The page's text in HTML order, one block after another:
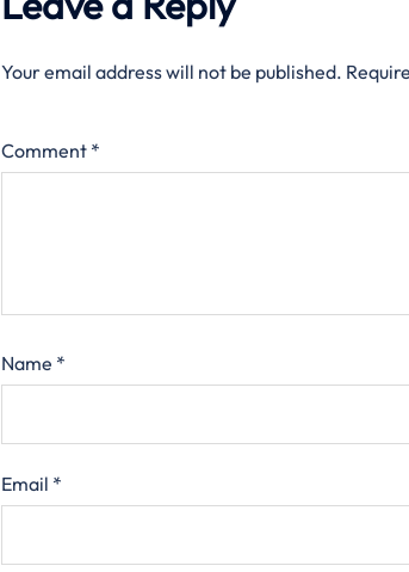
Your email address will not be published.
Comment *
Name *
Email *